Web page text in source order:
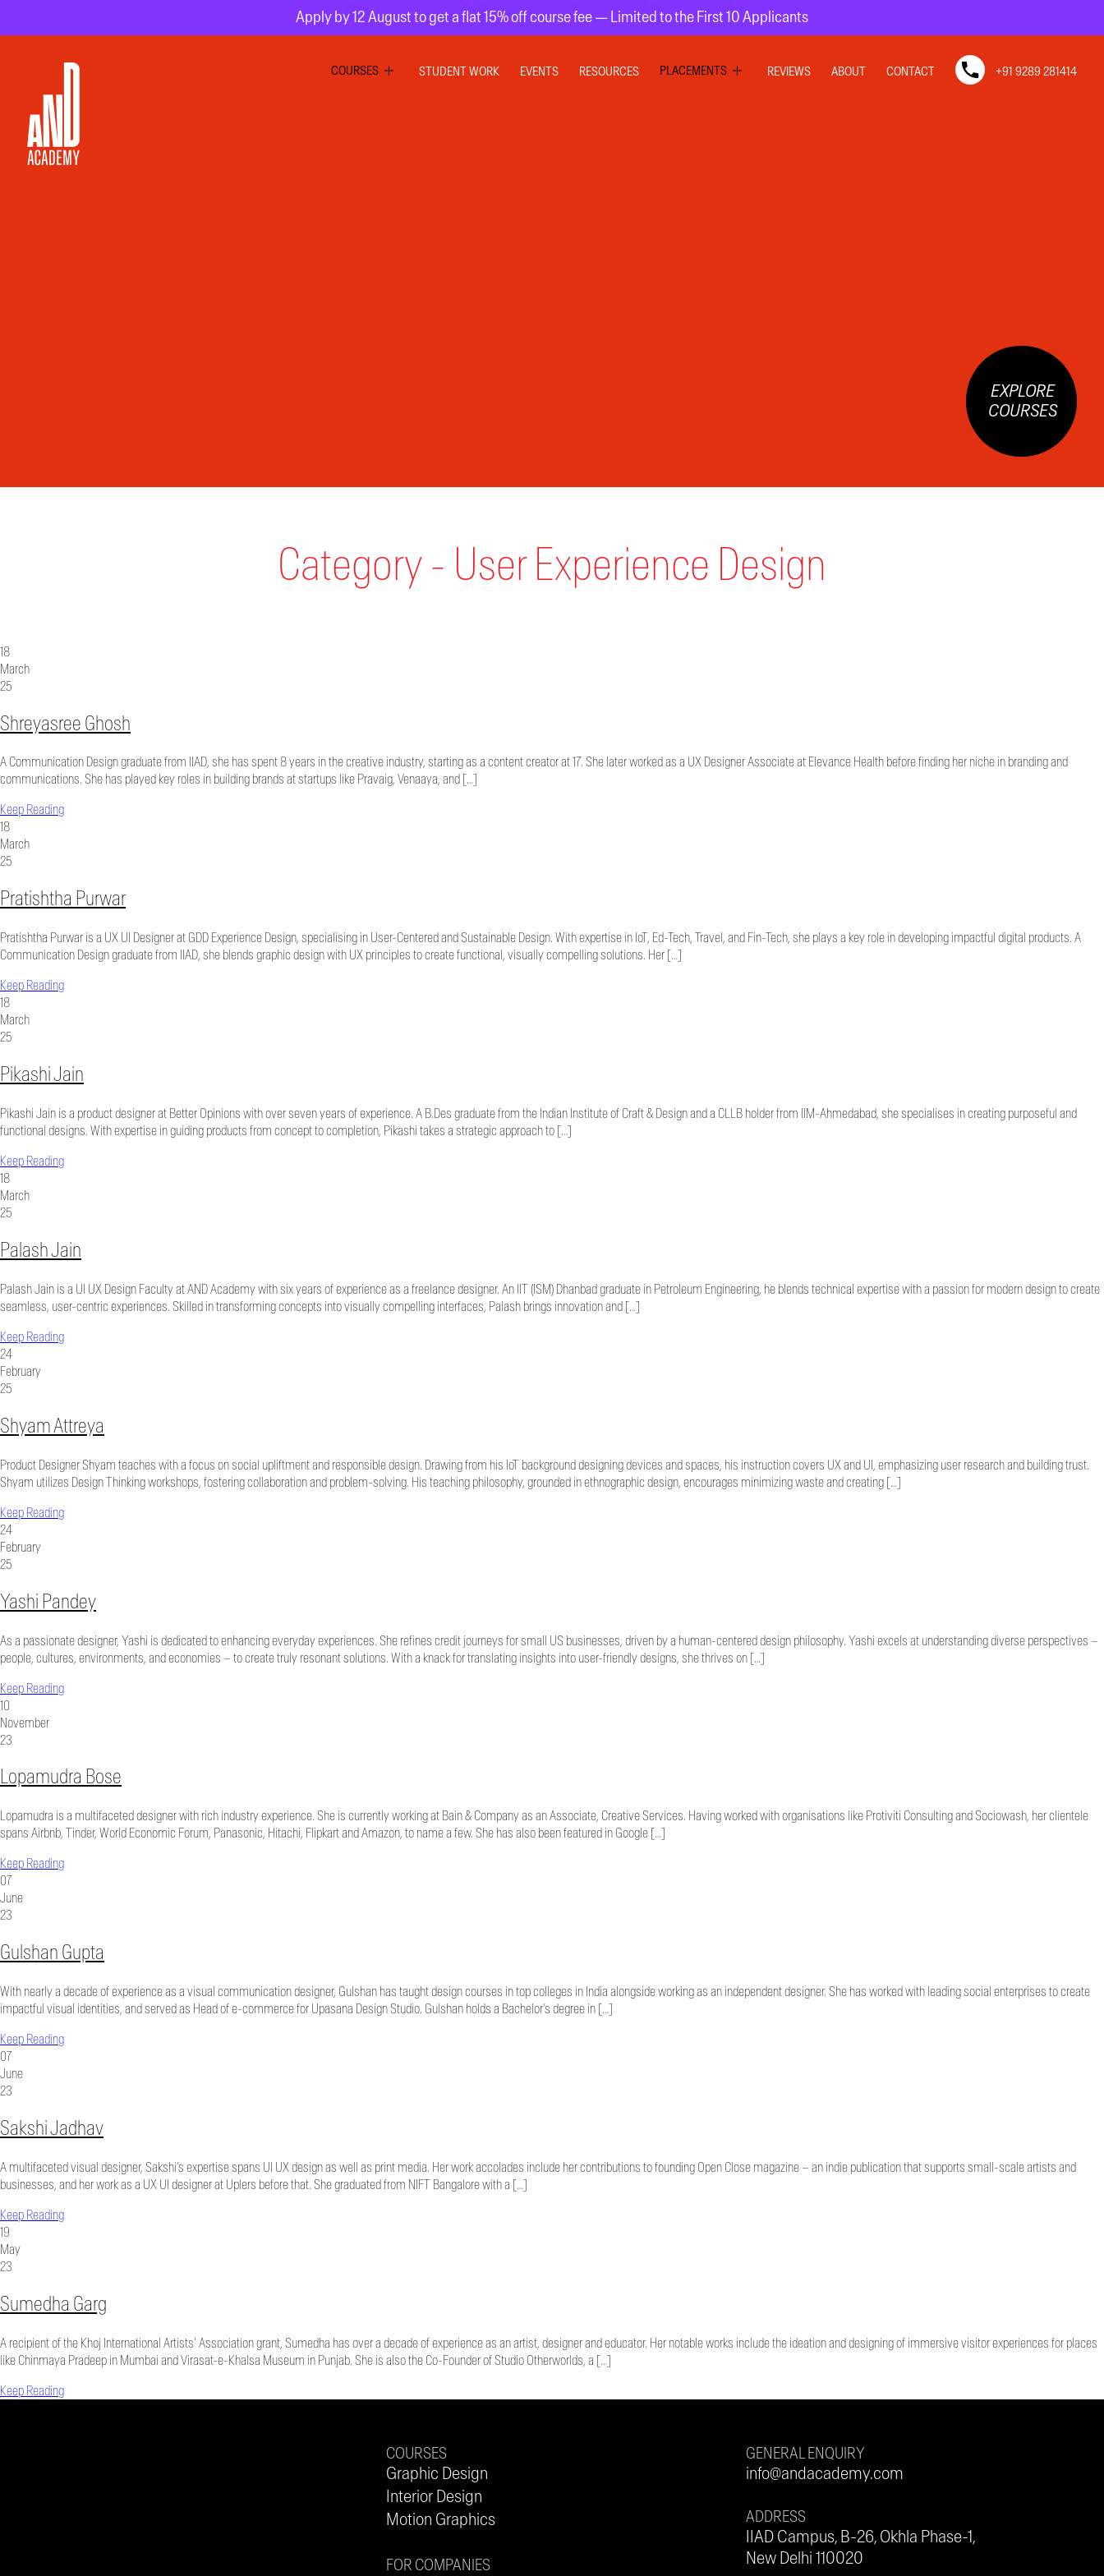
Apply by 12 August to get a flat 15% off course fee — Limited to the First 10 Applicants
COURSES STUDENT WORK EVENTS RESOURCES PLACEMENTS REVIEWS ABOUT CONTACT +91 9289 281414
EXPLORE
COURSES
Category - User Experience Design
18
March
25
Shreyasree Ghosh
A Communication Design graduate from IIAD, she has spent 8 years in the creative industry, starting as a content creator at 17. She later worked as a UX Designer Associate at Elevance Health before finding her niche in branding and
communications. She has played key roles in building brands at startups like Pravaig, Venaaya, and […]
Keep Reading
18
March
25
Pratishtha Purwar
Pratishtha Purwar is a UX UI Designer at GDD Experience Design, specialising in User-Centered and Sustainable Design. With expertise in IoT, Ed-Tech, Travel, and Fin-Tech, she plays a key role in developing impactful digital products. A
Communication Design graduate from IIAD, she blends graphic design with UX principles to create functional, visually compelling solutions. Her […]
Keep Reading
18
March
25
Pikashi Jain
Pikashi Jain is a product designer at Better Opinions with over seven years of experience. A B.Des graduate from the Indian Institute of Craft & Design and a CLLB holder from IIM-Ahmedabad, she specialises in creating purposeful and
functional designs. With expertise in guiding products from concept to completion, Pikashi takes a strategic approach to […]
Keep Reading
18
March
25
Palash Jain
Palash Jain is a UI UX Design Faculty at AND Academy with six years of experience as a freelance designer. An IIT (ISM) Dhanbad graduate in Petroleum Engineering, he blends technical expertise with a passion for modern design to create
seamless, user-centric experiences. Skilled in transforming concepts into visually compelling interfaces, Palash brings innovation and […]
Keep Reading
24
February
25
Shyam Attreya
Product Designer Shyam teaches with a focus on social upliftment and responsible design. Drawing from his IoT background designing devices and spaces, his instruction covers UX and UI, emphasizing user research and building trust.
Shyam utilizes Design Thinking workshops, fostering collaboration and problem-solving. His teaching philosophy, grounded in ethnographic design, encourages minimizing waste and creating […]
Keep Reading
24
February
25
Yashi Pandey
As a passionate designer, Yashi is dedicated to enhancing everyday experiences. She refines credit journeys for small US businesses, driven by a human-centered design philosophy. Yashi excels at understanding diverse perspectives –
people, cultures, environments, and economies – to create truly resonant solutions. With a knack for translating insights into user-friendly designs, she thrives on […]
Keep Reading
10
November
23
Lopamudra Bose
Lopamudra is a multifaceted designer with rich industry experience. She is currently working at Bain & Company as an Associate, Creative Services. Having worked with organisations like Protiviti Consulting and Sociowash, her clientele
spans Airbnb, Tinder, World Economic Forum, Panasonic, Hitachi, Flipkart and Amazon, to name a few. She has also been featured in Google […]
Keep Reading
07
June
23
Gulshan Gupta
With nearly a decade of experience as a visual communication designer, Gulshan has taught design courses in top colleges in India alongside working as an independent designer. She has worked with leading social enterprises to create
impactful visual identities, and served as Head of e-commerce for Upasana Design Studio. Gulshan holds a Bachelor’s degree in […]
Keep Reading
07
June
23
Sakshi Jadhav
A multifaceted visual designer, Sakshi’s expertise spans UI UX design as well as print media. Her work accolades include her contributions to founding Open Close magazine – an indie publication that supports small-scale artists and
businesses, and her work as a UX UI designer at Uplers before that. She graduated from NIFT Bangalore with a […]
Keep Reading
19
May
23
Sumedha Garg
A recipient of the Khoj International Artists’ Association grant, Sumedha has over a decade of experience as an artist, designer and educator. Her notable works include the ideation and designing of immersive visitor experiences for places
like Chinmaya Pradeep in Mumbai and Virasat-e-Khalsa Museum in Punjab. She is also the Co-Founder of Studio Otherworlds, a […]
Keep Reading
COURSES
Graphic Design
Interior Design
Motion Graphics
FOR COMPANIES
GENERAL ENQUIRY
info@andacademy.com
ADDRESS
IIAD Campus, B-26, Okhla Phase-1,
New Delhi 110020